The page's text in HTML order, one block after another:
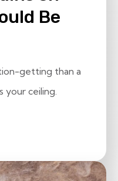
Be
getting than a
your ceiling.